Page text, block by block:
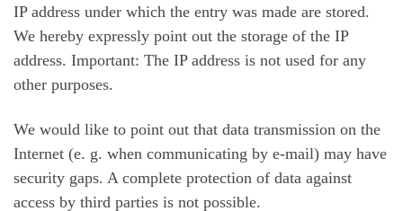
IP address under which the entry was made are stored.
We hereby expressly point out the storage of the IP
address. Important: The IP address is not used for any
other purposes.
We would like to point out that data transmission on the
Internet (e. g. when communicating by e-mail) may have
security gaps. A complete protection of data against
access by third parties is not possible.